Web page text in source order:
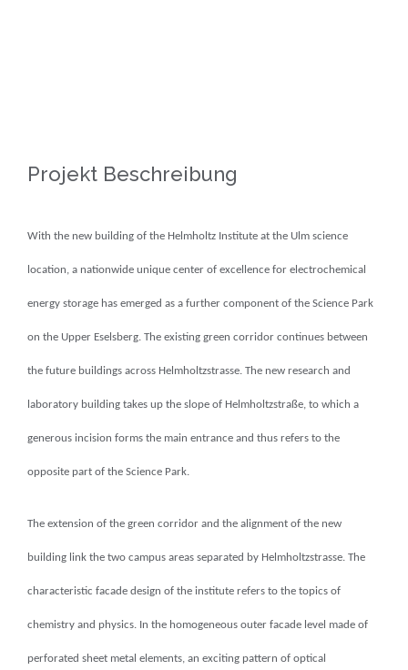
Projekt Beschreibung
With the new building of the Helmholtz Institute at the Ulm science
location, a nationwide unique center of excellence for electrochemical
energy storage has emerged as a further component of the Science Park
on the Upper Eselsberg. The existing green corridor continues between
the future buildings across Helmholtzstrasse. The new research and
laboratory building takes up the slope of Helmholtzstraße, to which a
generous incision forms the main entrance and thus refers to the
opposite part of the Science Park.
The extension of the green corridor and the alignment of the new
building link the two campus areas separated by Helmholtzstrasse. The
characteristic facade design of the institute refers to the topics of
chemistry and physics. In the homogeneous outer facade level made of
perforated sheet metal elements, an exciting pattern of optical